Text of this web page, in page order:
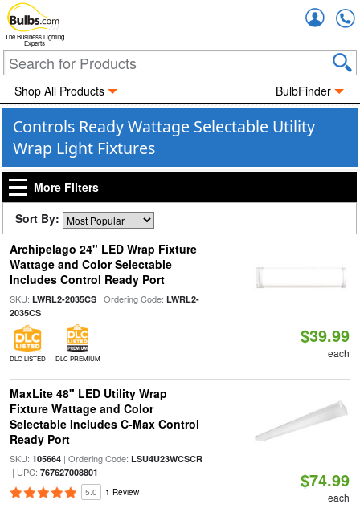
The Business Lighting
Experts
Shop All Products BulbFinder
Controls Ready Wattage Selectable Utility
Wrap Light Fixtures
More Filters
Sort By:
Archipelago 24" LED Wrap Fixture
Wattage and Color Selectable
Includes Control Ready Port
SKU: LWRL2-2035CS| Ordering Code: LWRL2-
2035CS
DLC LISTED DLC PREMIUM
$39.99
each
MaxLite 48" LED Utility Wrap
Fixture Wattage and Color
Selectable Includes C-Max Control
Ready Port
SKU: 105664| Ordering Code: LSU4U23WCSCR
| UPC: 767627008801
5.0 1 Review
$74.99
each